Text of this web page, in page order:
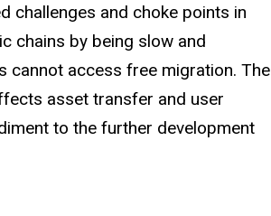
challenges and choke points in
chains by being slow and
cannot access free migration. The
asset transfer and user
to the further development